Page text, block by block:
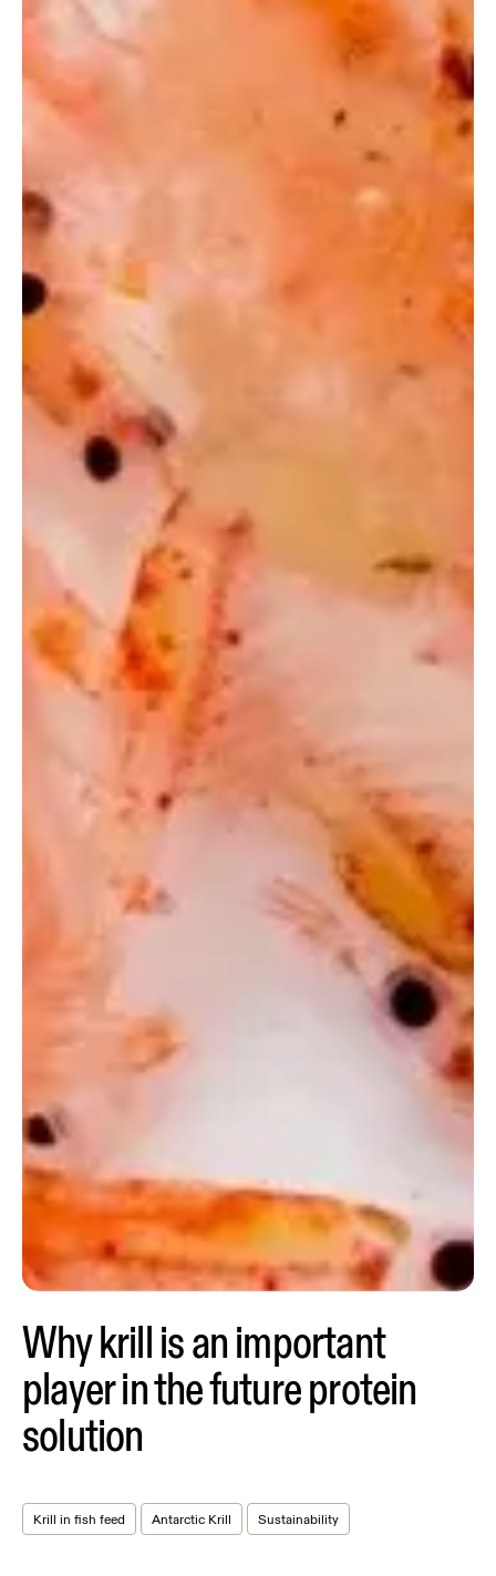
Why krill is an important
player in the future protein
solution
Krill in fish feed Antarctic Krill Sustainability